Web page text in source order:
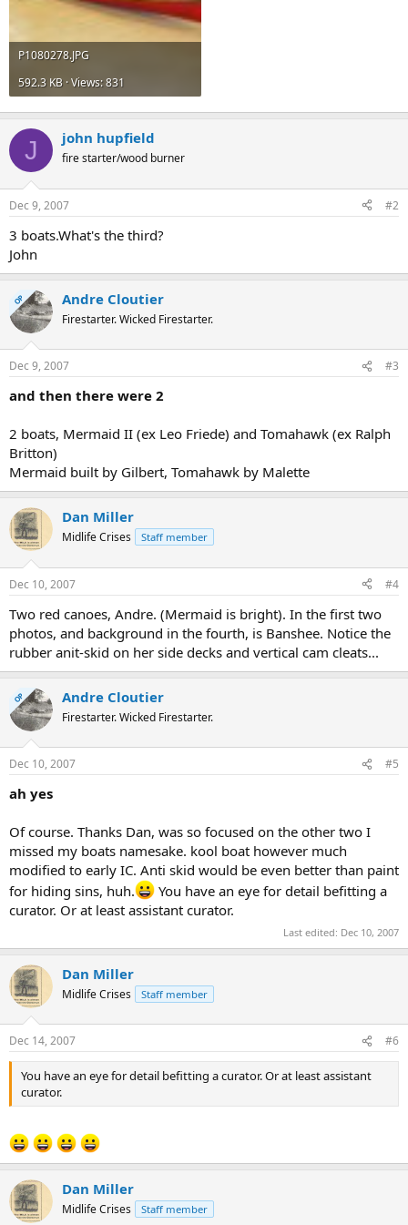
P1080278.JPG
592.3 KB · Views: 831
J john hupfield
fire starter/wood burner
Dec 9, 2007 #2
3 boats.What's the third?
John
OP Andre Cloutier
Firestarter. Wicked Firestarter.
Dec 9, 2007 #3
and then there were 2
2 boats, Mermaid II (ex Leo Friede) and Tomahawk (ex Ralph
Britton)
Mermaid built by Gilbert, Tomahawk by Malette
Dan Miller
Midlife Crises Staff member
Dec 10, 2007 #4
Two red canoes, Andre. (Mermaid is bright). In the first two
photos, and background in the fourth, is Banshee. Notice the
rubber anit-skid on her side decks and vertical cam cleats...
OP Andre Cloutier
Firestarter. Wicked Firestarter.
Dec 10, 2007 #5
ah yes
Of course. Thanks Dan, was so focused on the other two I
missed my boats namesake. kool boat however much
modified to early IC. Anti skid would be even better than paint
for hiding sins, huh.
You have an eye for detail befitting a
curator. Or at least assistant curator.
Last edited: Dec 10, 2007
Dan Miller
Midlife Crises Staff member
Dec 14, 2007 #6
You have an eye for detail befitting a curator. Or at least assistant
curator.
Dan Miller
Midlife Crises Staff member